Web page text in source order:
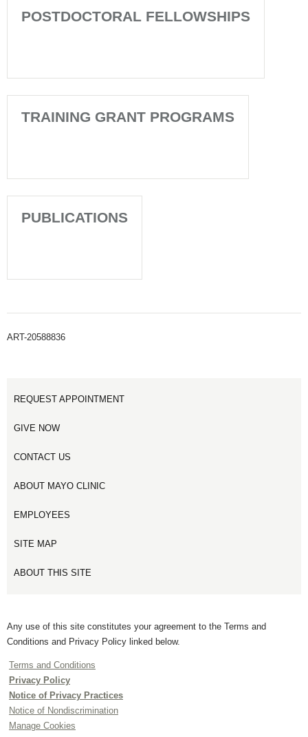
POSTDOCTORAL FELLOWSHIPS
TRAINING GRANT PROGRAMS
PUBLICATIONS
ART-20588836
REQUEST APPOINTMENT
GIVE NOW
CONTACT US
ABOUT MAYO CLINIC
EMPLOYEES
SITE MAP
ABOUT THIS SITE
Any use of this site constitutes your agreement to the Terms and
Conditions and Privacy Policy linked below.
Terms and Conditions
Privacy Policy
Notice of Privacy Practices
Notice of Nondiscrimination
Manage Cookies